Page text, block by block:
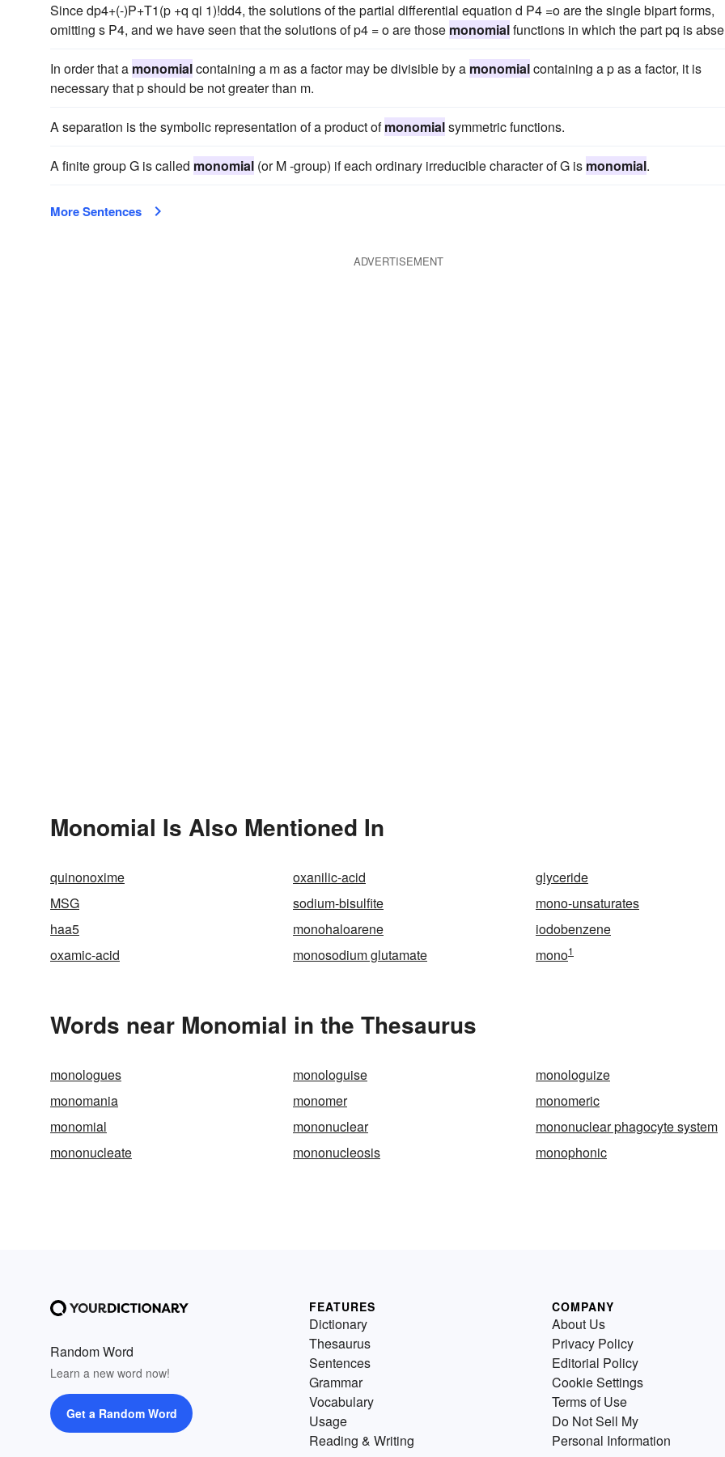
Since dp4+(-)P+T1(p +q qi 1)!dd4, the solutions of the partial differential equation d P4 =o are the single bipart forms,
omitting s P4, and we have seen that the solutions of p4 = o are those monomialfunctions in which the part pq is
In order that a monomialcontaining a m as a factor may be divisible by a monomialcontaining a p as a factor, it is
necessary that p should be not greater than m.
A separation is the symbolic representation of a product ofmonomialsymmetric functions.
A finite group G is called monomial (or M -group) if each ordinary irreducible character of G is monomial.
More Sentences
ADVERTISEMENT
Monomial Is Also Mentioned In
quinonoxime oxanilic-acid
glyceride
MSG
sodium-bisulfite
mono-unsaturates
haa5
monohaloarene
iodobenzene
oxamic-acid
monosodium glutamate mono1
Words near Monomial in the Thesaurus
monologues monologuise
monologuize
monomania
monomer
monomeric
monomial
mononuclear
mononuclear phagocyte system
mononucleate
mononucleosis monophonic
Random Word
Learn a new word now!
Get a Random Word
FEATURES
Dictionary
Thesaurus
Sentences
Grammar
Vocabulary
Usage
Reading & Writing
COMPANY
About Us
Privacy Policy
Editorial Policy
Cookie Settings
Terms of Use
Do Not Sell My
Personal Information